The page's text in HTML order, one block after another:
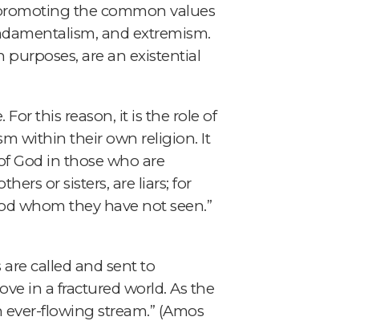
the common values
and extremism.
are an existential
this reason, it is the role of
within their own religion. It
God in those who are
or sisters, are liars; for
whom they have not seen.”
called and sent to
in a fractured world. As the
flowing stream.” (Amos